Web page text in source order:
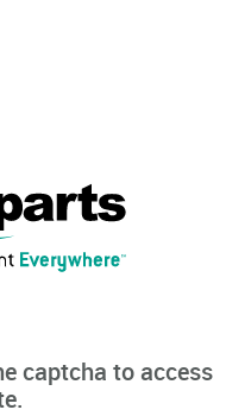
captcha to access